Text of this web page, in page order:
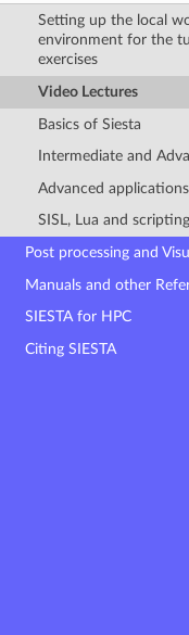
Setting up the local
environment for the
exercises
Video Lectures
Basics of Siesta
Intermediate and
Advanced applications
SISL, Lua and scripting
Post processing and
Manuals and other
SIESTA for HPC
Citing SIESTA